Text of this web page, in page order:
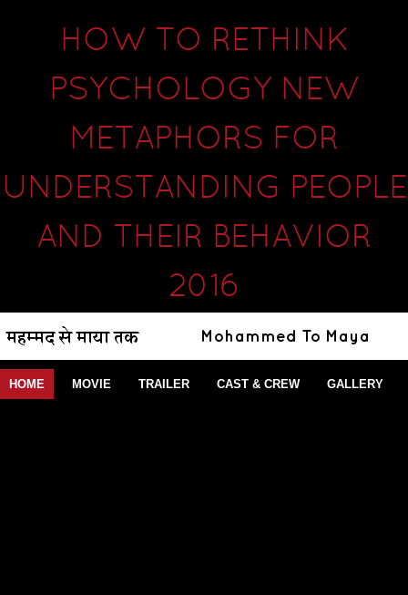
HOW TO RETHINK
PSYCHOLOGY NEW
METAPHORS FOR
UNDERSTANDING PEOPLE
AND THEIR BEHAVIOR
2016
HOME MOVIE TRAILER CAST & CREW GALLERY